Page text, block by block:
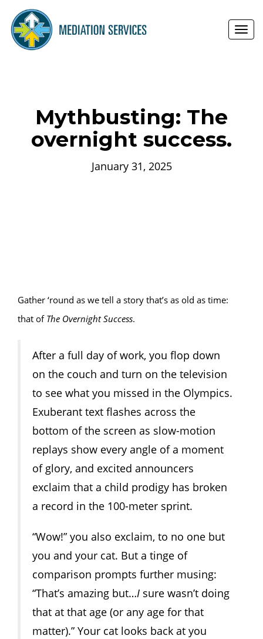
Mythbusting: The
overnight success.
January 31, 2025
Gather ‘round as we tell a story that’s as old as time:
that of The Overnight Success.
After a full day of work, you flop down
on the couch and turn on the television
to see what you missed in the Olympics.
Exuberant text flashes across the
bottom of the screen as slow-motion
replays show every angle of a moment
of glory, and excited announcers
exclaim that a child prodigy has broken
a record in the 100-meter sprint.
“Wow!” you also exclaim, to no one but
you and your cat. But a tinge of
comparison prompts further musing:
“That’s amazing but…I sure wasn’t doing
that at that age (or any age for that
matter).” Your cat looks back at you